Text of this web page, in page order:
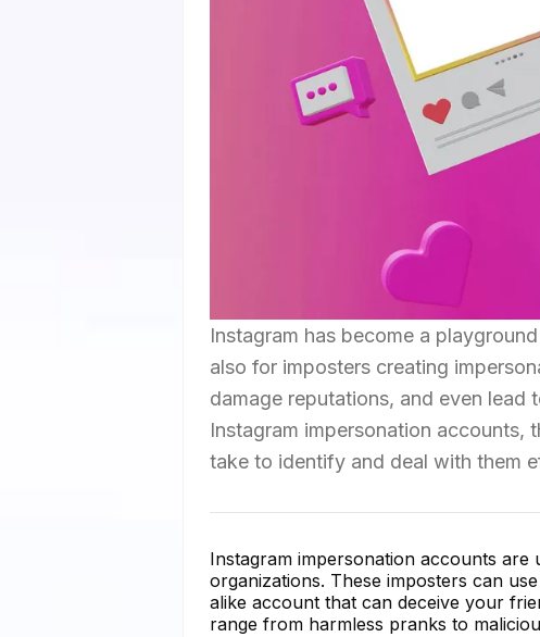
Instagram has become a
also for imposters creating
damage reputations, and even
Instagram impersonation accounts,
take to identify and deal with them
Instagram impersonation accounts
organizations. These imposters can
alike account that can deceive your
range from harmless pranks to